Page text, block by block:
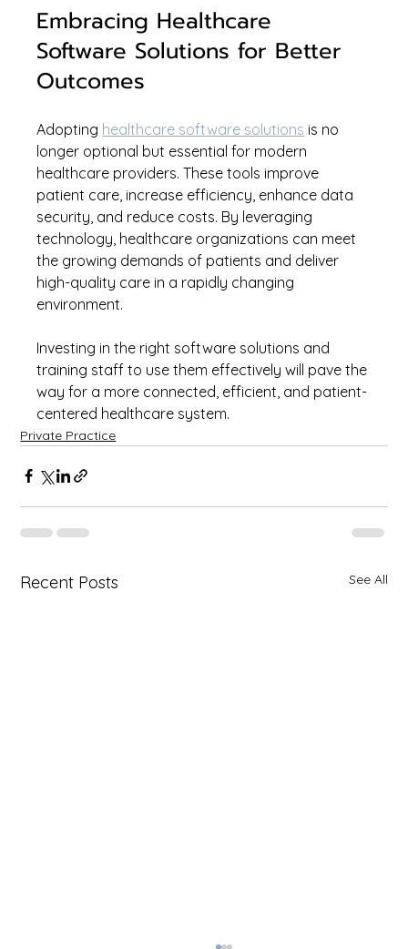
Embracing Healthcare
Software Solutions for Better
Outcomes
Adopting healthcare software solutions is no
longer optional but essential for modern
healthcare providers. These tools improve
patient care, increase efficiency, enhance data
security, and reduce costs. By leveraging
technology, healthcare organizations can meet
the growing demands of patients and deliver
high-quality care in a rapidly changing
environment.
Investing in the right software solutions and
training staff to use them effectively will pave the
way for a more connected, efficient, and patient-
centered healthcare system.
Private Practice
Recent Posts See All